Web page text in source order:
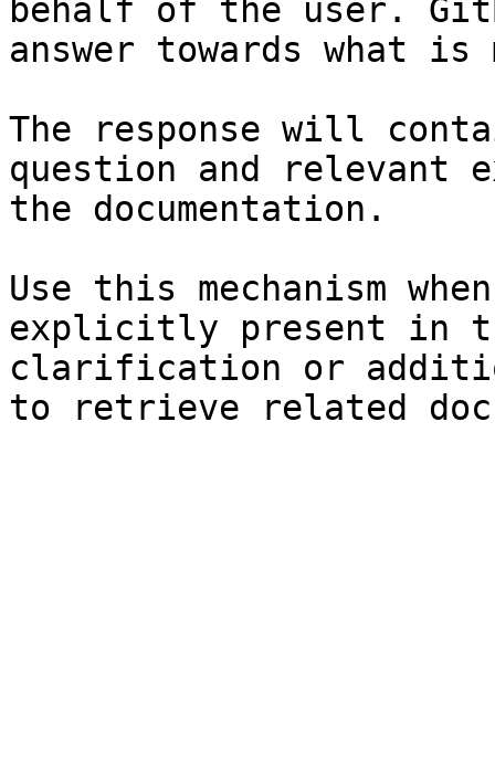
behalf of the user.
answer towards what
The response will
question and relevant
the documentation.
Use this mechanism
explicitly present in
clarification or